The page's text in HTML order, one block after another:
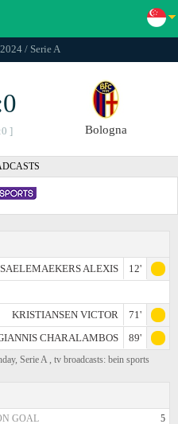
/ Serie A
] Bologna
SAELEMAEKERS ALEXIS
12'
KRISTIANSEN VICTOR
71'
CHARALAMBOS
89'
Serie A , tv broadcasts: bein sports
GOAL 5